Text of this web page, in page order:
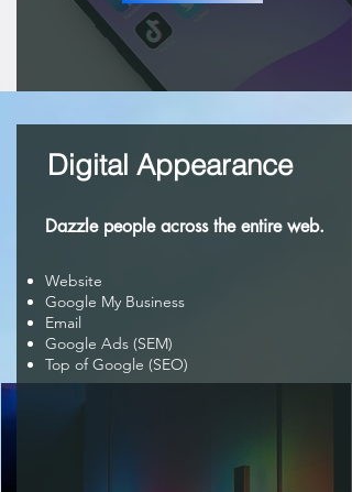
Digital Appearance
Dazzle people across the entire web.
Website
Google My Business
Email
Google Ads (SEM)
Top of Google (SEO)